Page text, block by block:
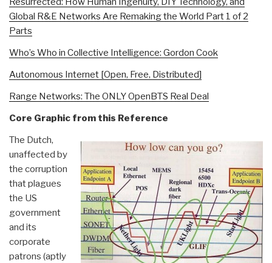
Global R&E Networks Are Remaking the World Part 1 of 2
Parts
Who’s Who in Collective Intelligence: Gordon Cook
Autonomous Internet [Open, Free, Distributed]
Range Networks: The ONLY OpenBTS Real Deal
Core Graphic from this Reference
The Dutch,
unaffected by
the corruption
that plagues
the US
government
and its
corporate
patrons (aptly